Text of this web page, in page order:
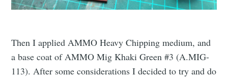
Then I applied AMMO Heavy Chipping medium, and
a base coat of AMMO Mig Khaki Green #3 (A.MIG-
113). After some considerations I decided to try and do